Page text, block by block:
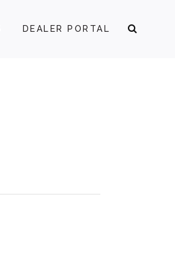
DEALER PORTAL